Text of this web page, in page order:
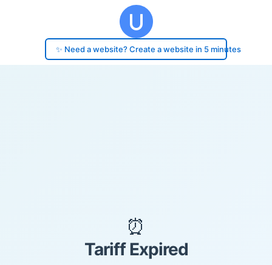
✨ Need a website? Create a website in 5 minutes
⏰
Tariff Expired